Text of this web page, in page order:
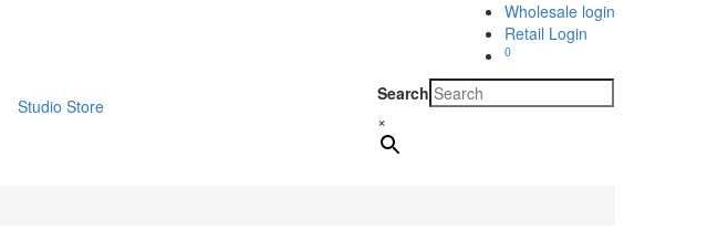
Wholesale login
Retail Login
0
Studio Store
Search
×